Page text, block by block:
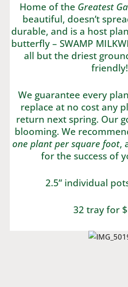
Home of the Greatest
beautiful, doesn’t
durable, and is a host
butterfly – SWAMP
all but the driest
friendly!
We guarantee every
replace at no cost any
return next spring. Our
blooming. We
one plant per square foot,
for the success of
2.5” individual
32 tray for